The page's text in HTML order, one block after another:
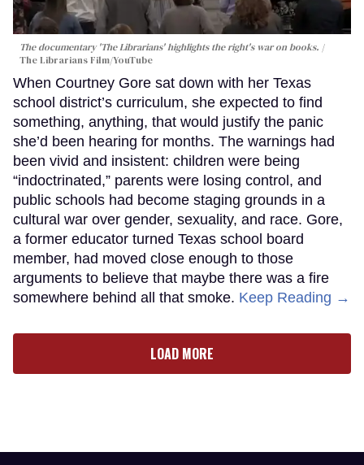
The documentary 'The Librarians' highlights the right's war on books.
The Librarians Film/YouTube
When Courtney Gore sat down with her Texas
school district’s curriculum, she expected to find
something, anything, that would justify the panic
she’d been hearing for months. The warnings had
been vivid and insistent: children were being
“indoctrinated,” parents were losing control, and
public schools had become staging grounds in a
cultural war over gender, sexuality, and race. Gore,
a former educator turned Texas school board
member, had moved close enough to those
arguments to believe that maybe there was a fire
somewhere behind all that smoke. Keep Reading →
LOAD MORE